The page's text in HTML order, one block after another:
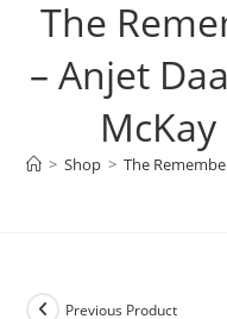
The
– Anjet
> Shop > The
Previous Product